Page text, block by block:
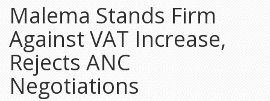
Malema Stands Firm
Against VAT Increase,
Rejects ANC
Negotiations